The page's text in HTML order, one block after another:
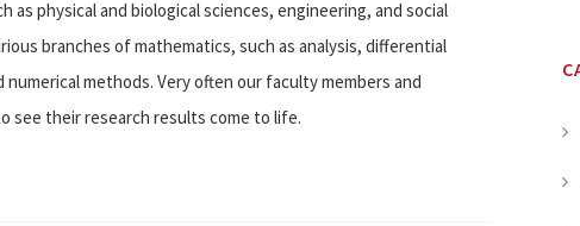
as physical and biological sciences, engineering, and social
branches of mathematics, such as analysis, differential
methods. Very often our faculty members and
their research results come to life.